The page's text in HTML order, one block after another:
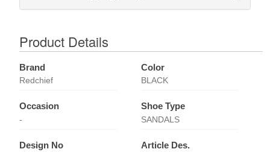
Product Details
Brand
Redchief
Color
BLACK
Occasion
-
Shoe Type
SANDALS
Design No Article Des.